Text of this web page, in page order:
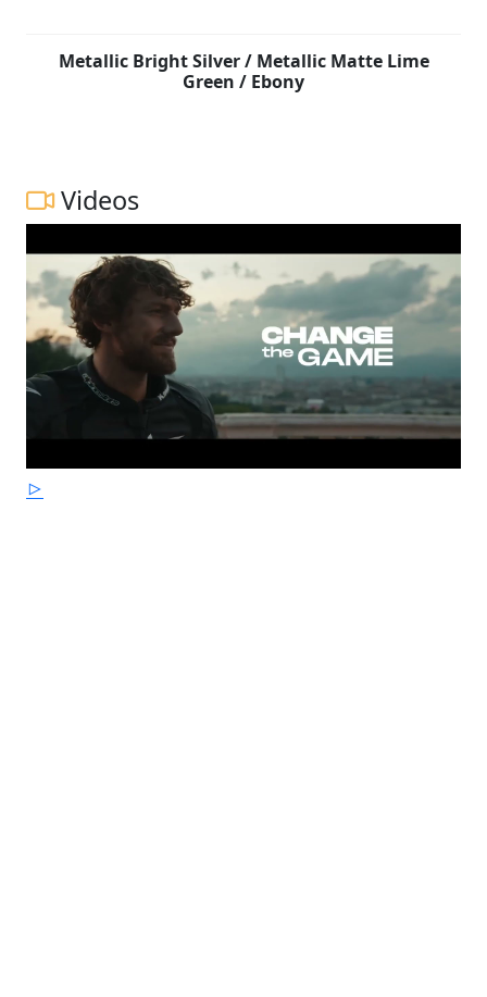
Metallic Bright Silver / Metallic Matte Lime
Green / Ebony
Videos